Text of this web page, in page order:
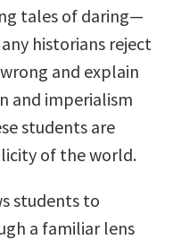
tales of daring—
historians reject
and explain
and imperialism
students are
of the world.
students to
a familiar lens